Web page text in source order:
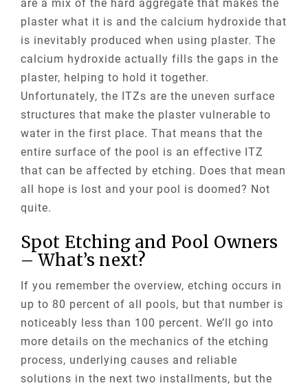
are a mix of the hard aggregate that makes the
plaster what it is and the calcium hydroxide that
is inevitably produced when using plaster. The
calcium hydroxide actually fills the gaps in the
plaster, helping to hold it together.
Unfortunately, the ITZs are the uneven surface
structures that make the plaster vulnerable to
water in the first place. That means that the
entire surface of the pool is an effective ITZ
that can be affected by etching. Does that mean
all hope is lost and your pool is doomed? Not
quite.
Spot Etching and Pool Owners
– What’s next?
If you remember the overview, etching occurs in
up to 80 percent of all pools, but that number is
noticeably less than 100 percent. We’ll go into
more details on the mechanics of the etching
process, underlying causes and reliable
solutions in the next two installments, but the